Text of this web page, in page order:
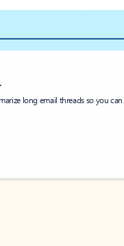
long email threads so you